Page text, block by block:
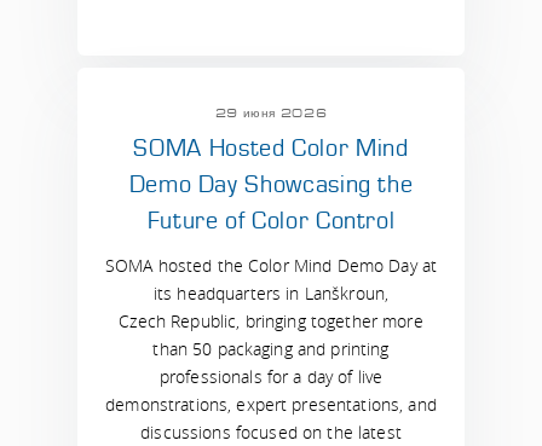
29 июня 2026
SOMA Hosted Color Mind
Demo Day Showcasing the
Future of Color Control
SOMA hosted the Color Mind Demo Day at
its headquarters in Lanškroun,
Czech Republic, bringing together more
than 50 packaging and printing
professionals for a day of live
demonstrations, expert presentations, and
discussions focused on the latest